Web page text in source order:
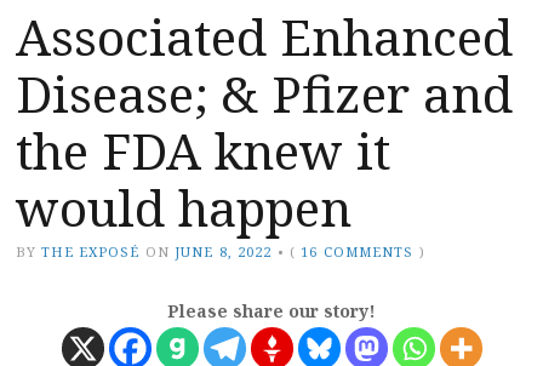
Associated Enhanced
Disease; & Pfizer and
the FDA knew it
would happen
BY THE EXPOSÉ ON JUNE 8, 2022 • ( 16 COMMENTS )
Please share our story!